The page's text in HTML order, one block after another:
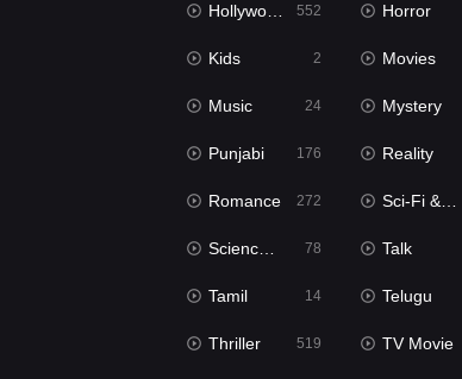
Hollywood Movies 552 Horror
Kids 2 Movies
Music 24 Mystery
Punjabi 176 Reality
Romance 272 Sci-Fi & Fantasy
Science Fiction 78 Talk
Tamil 14 Telugu
Thriller 519 TV Movie